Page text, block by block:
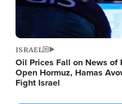
ISRAEL
Oil Prices Fall on News of
Open Hormuz, Hamas
Fight Israel